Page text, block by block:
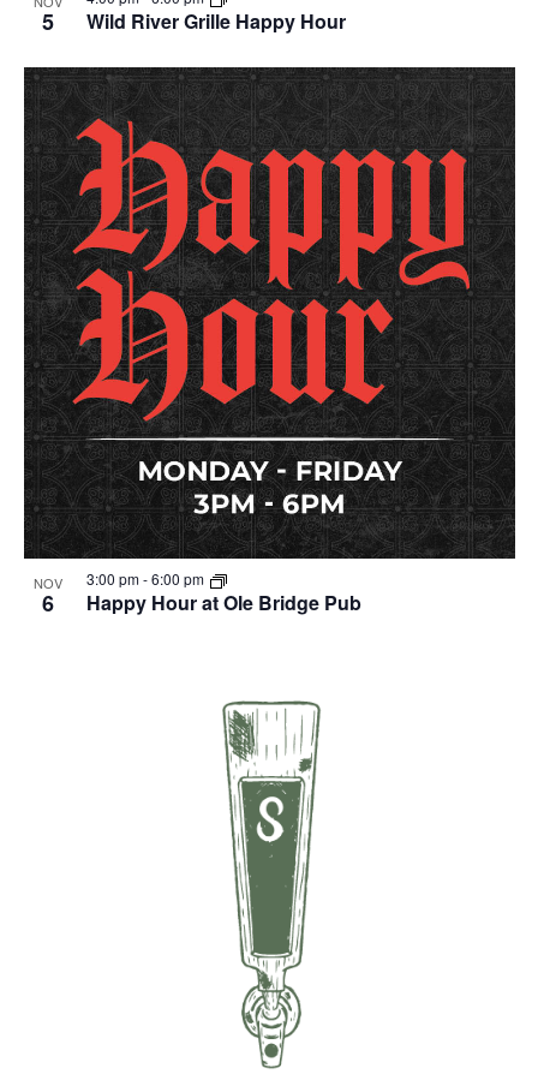
5 Wild River Grille Happy Hour
NOV
6 Happy Hour at Ole Bridge Pub
3:00 pm-6:00 pm